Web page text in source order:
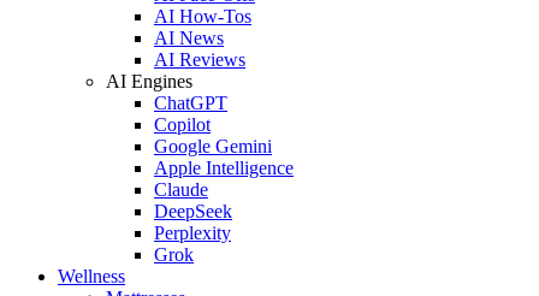
AI How-Tos
AI News
AI Reviews
AI Engines
ChatGPT
Copilot
Google Gemini
Apple Intelligence
Claude
DeepSeek
Perplexity
Grok
Wellness